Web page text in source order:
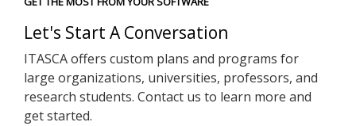
Let's Start A Conversation
ITASCA offers custom plans and programs for
large organizations, universities, professors, and
research students. Contact us to learn more and
get started.